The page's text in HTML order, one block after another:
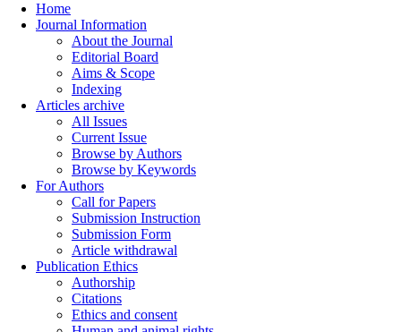
Home
Journal Information
About the Journal
Editorial Board
Aims & Scope
Indexing
Articles archive
All Issues
Current Issue
Browse by Authors
Browse by Keywords
For Authors
Call for Papers
Submission Instruction
Submission Form
Article withdrawal
Publication Ethics
Authorship
Citations
Ethics and consent